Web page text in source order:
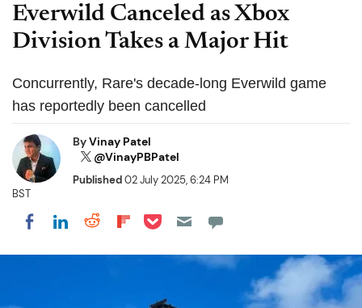
Everwild Canceled as Xbox
Division Takes a Major Hit
Concurrently, Rare's decade-long Everwild game
has reportedly been cancelled
ByVinay Patel
@VinayPBPatel
Published02 July 2025, 6:24 PM
BST
Share on Facebook
Share on LinkedIn
Share on Reddit
Share on Flipboard
Share on Pocket